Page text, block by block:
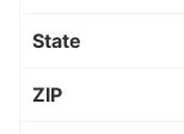
State
ZIP